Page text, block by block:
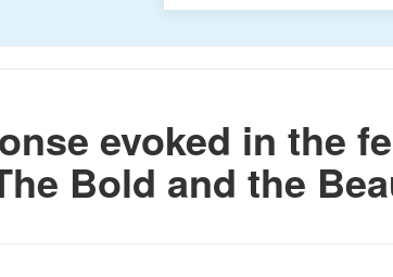
evoked in the
Bold and the